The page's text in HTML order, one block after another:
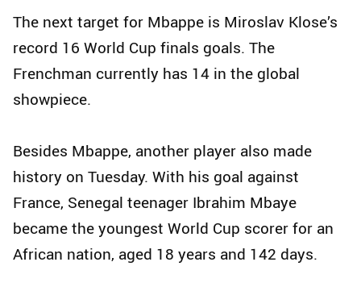
The next target for Mbappe is Miroslav Klose’s
record 16 World Cup finals goals. The
Frenchman currently has 14 in the global
showpiece.
Besides Mbappe, another player also made
history on Tuesday. With his goal against
France, Senegal teenager Ibrahim Mbaye
became the youngest World Cup scorer for an
African nation, aged 18 years and 142 days.